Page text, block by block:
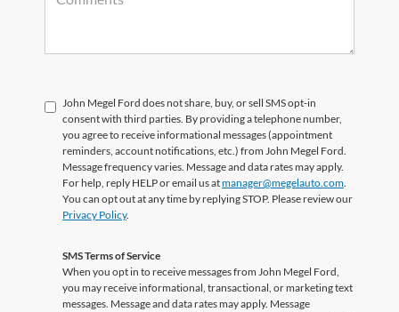
John Megel Ford does not share, buy, or sell SMS opt-in
consent with third parties. By providing a telephone number,
you agree to receive informational messages (appointment
reminders, account notifications, etc.) from John Megel Ford.
Message frequency varies. Message and data rates may apply.
For help, reply HELP or email us atmanager@megelauto.com.
You can opt out at any time by replying STOP. Please review our
Privacy Policy.
SMS Terms of Service
When you opt in to receive messages from John Megel Ford,
you may receive informational, transactional, or marketing text
messages. Message and data rates may apply. Message